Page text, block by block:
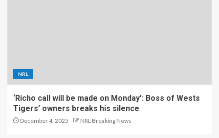
NRL
‘Richo call will be made on Monday’: Boss of Wests
Tigers’ owners breaks his silence
December 4, 2025 NRL Breaking News